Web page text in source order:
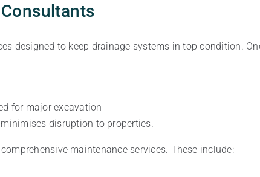
designed to keep drainage systems in top condition.
for major excavation
disruption to properties.
maintenance services. These include: